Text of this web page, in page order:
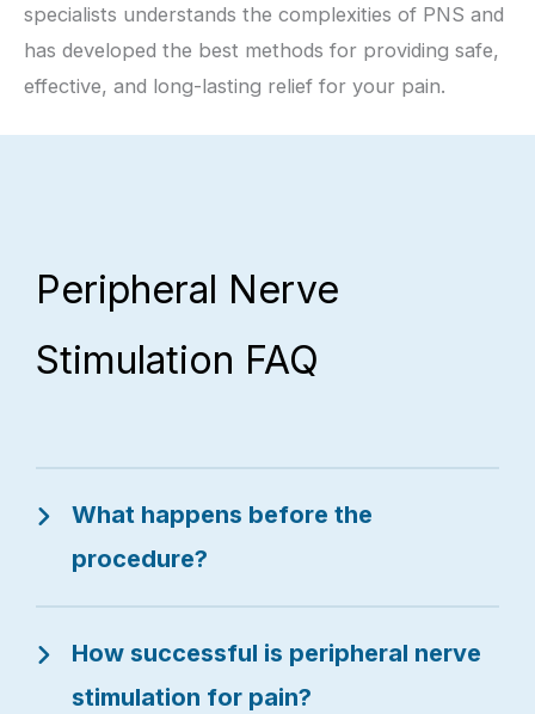
specialists understands the complexities of PNS and
has developed the best methods for providing safe,
effective, and long-lasting relief for your pain.
Peripheral Nerve
Stimulation FAQ
What happens before the
procedure?
How successful is peripheral nerve
stimulation for pain?